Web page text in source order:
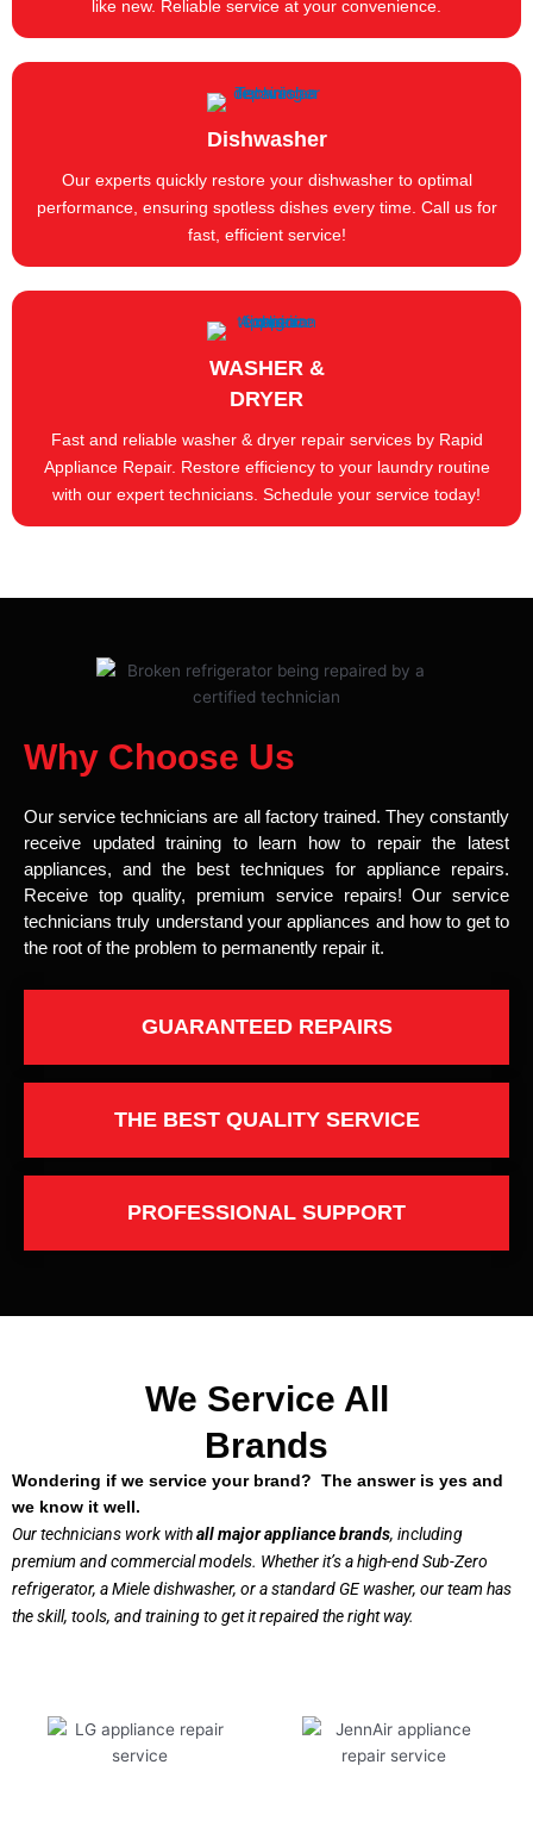
like new. Reliable service at your convenience.
Dishwasher
Our experts quickly restore your dishwasher to optimal
performance, ensuring spotless dishes every time. Call us for
fast, efficient service!
WASHER &
DRYER
Fast and reliable washer & dryer repair services by Rapid
Appliance Repair. Restore efficiency to your laundry routine
with our expert technicians. Schedule your service today!
Why Choose Us
Our service technicians are all factory trained. They constantly
receive updated training to learn how to repair the latest
appliances, and the best techniques for appliance repairs.
Receive top quality, premium service repairs! Our service
technicians truly understand your appliances and how to get to
the root of the problem to permanently repair it.
GUARANTEED REPAIRS
THE BEST QUALITY SERVICE
PROFESSIONAL SUPPORT
We Service All
Brands
Wondering if we service your brand? The answer is yes and
we know it well.
Our technicians work withall major appliance brands, including
premium and commercial models. Whether it’s a high-end Sub-Zero
refrigerator, a Miele dishwasher, or a standard GE washer, our team has
the skill, tools, and training to get it repaired the right way.